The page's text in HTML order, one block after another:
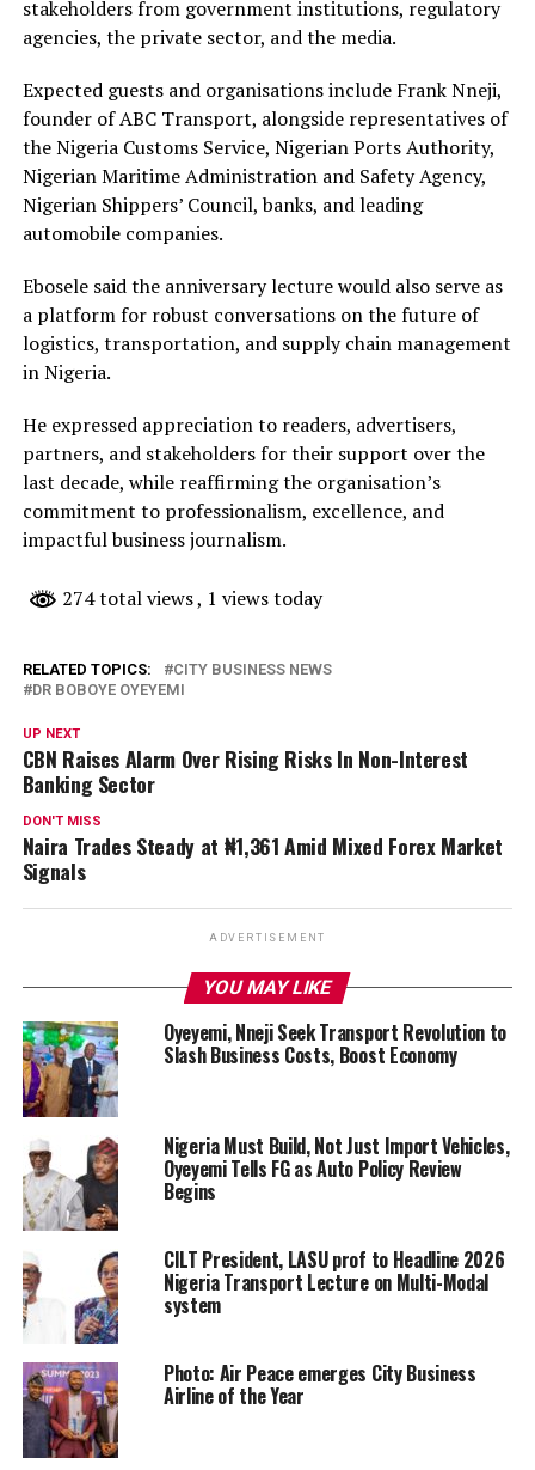
stakeholders from government institutions, regulatory
agencies, the private sector, and the media.
Expected guests and organisations include Frank Nneji,
founder of ABC Transport, alongside representatives of
the Nigeria Customs Service, Nigerian Ports Authority,
Nigerian Maritime Administration and Safety Agency,
Nigerian Shippers’ Council, banks, and leading
automobile companies.
Ebosele said the anniversary lecture would also serve as
a platform for robust conversations on the future of
logistics, transportation, and supply chain management
in Nigeria.
He expressed appreciation to readers, advertisers,
partners, and stakeholders for their support over the
last decade, while reaffirming the organisation’s
commitment to professionalism, excellence, and
impactful business journalism.
274 total views, 1 views today
RELATED TOPICS:
CITY BUSINESS NEWS
DR BOBOYE OYEYEMI
UP NEXT
CBN Raises Alarm Over Rising Risks In Non-Interest
Banking Sector
DON'T MISS
Naira Trades Steady at ₦1,361 Amid Mixed Forex Market
Signals
ADVERTISEMENT
YOU MAY LIKE
Oyeyemi, Nneji Seek Transport Revolution to
Slash Business Costs, Boost Economy
Nigeria Must Build, Not Just Import Vehicles,
Oyeyemi Tells FG as Auto Policy Review
Begins
CILT President, LASU prof to Headline 2026
Nigeria Transport Lecture on Multi-Modal
system
Photo: Air Peace emerges City Business
Airline of the Year